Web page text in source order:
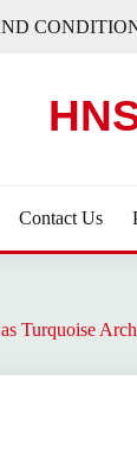
Contact Us
Turquoise